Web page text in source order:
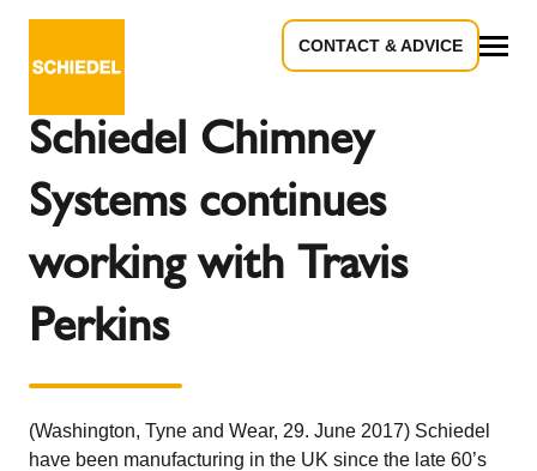
CONTACT & ADVICE
Schiedel Chimney
Systems continues
working with Travis
Perkins
(Washington, Tyne and Wear, 29. June 2017) Schiedel
have been manufacturing in the UK since the late 60’s